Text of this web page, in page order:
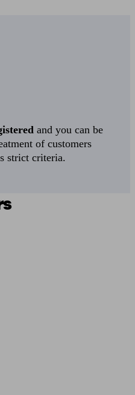
and you can be
of customers
strict criteria.